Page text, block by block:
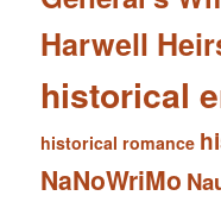
Harwell
historical
historical romance
NaNoWriMo